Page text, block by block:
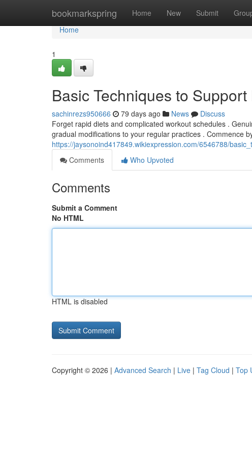
bookmarkspring Home New Submit
Home
Home
1
Basic Techniques to
sachinrezs950666 79 days ago News
Discuss
Forget rapid diets and complicated workout schedules .
gradual modifications to your regular practices . Commence
https://jaysonoind417849.wikiexpression.com/6546788/
Comments
Who Upvoted
Comments
Submit a Comment
No HTML
HTML is disabled
Copyright © 2026 | Advanced Search | Live | Tag Cloud | Top